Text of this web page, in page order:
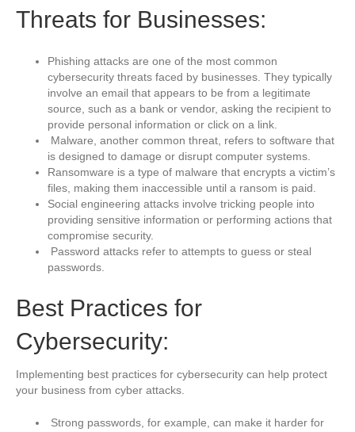
Threats for Businesses:
Phishing attacks are one of the most common
cybersecurity threats faced by businesses. They typically
involve an email that appears to be from a legitimate
source, such as a bank or vendor, asking the recipient to
provide personal information or click on a link.
Malware, another common threat, refers to software that
is designed to damage or disrupt computer systems.
Ransomware is a type of malware that encrypts a victim’s
files, making them inaccessible until a ransom is paid.
Social engineering attacks involve tricking people into
providing sensitive information or performing actions that
compromise security.
Password attacks refer to attempts to guess or steal
passwords.
Best Practices for
Cybersecurity:
Implementing best practices for cybersecurity can help protect
your business from cyber attacks.
Strong passwords, for example, can make it harder for